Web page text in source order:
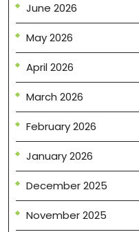
June 2026
May 2026
April 2026
March 2026
February 2026
January 2026
December 2025
November 2025